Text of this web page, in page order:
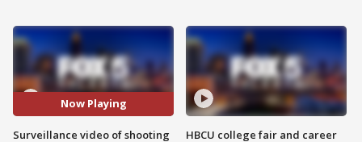
Now Playing
Surveillance video of shooting
HBCU college fair and career